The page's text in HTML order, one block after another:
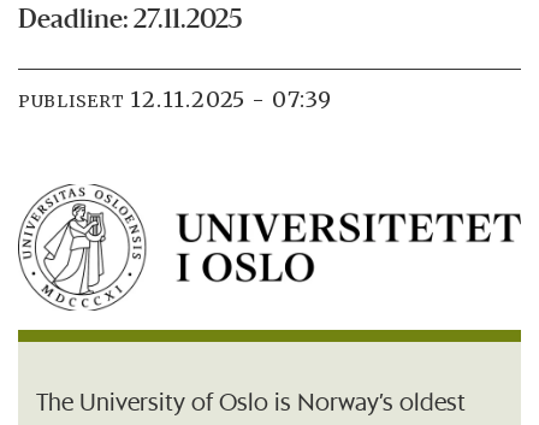
Deadline: 27.11.2025
PUBLISERT 12.11.2025 - 07:39
The University of Oslo is Norway’s oldest